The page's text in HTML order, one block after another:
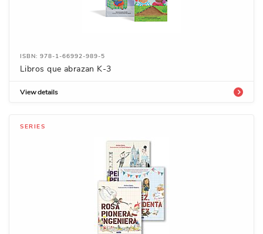
ISBN: 978-1-66992-989-5
Libros que abrazan K-3
View details
SERIES